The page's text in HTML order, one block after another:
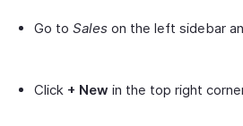
Go to Sales on the left sidebar
Click + New in the top right